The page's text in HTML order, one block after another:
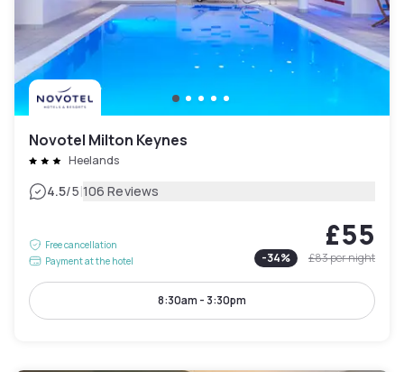
Novotel Milton Keynes
Heelands
4.5/5|106 Reviews
Free cancellation
Payment at the hotel
£55
-34% £83per night
8:30am - 3:30pm